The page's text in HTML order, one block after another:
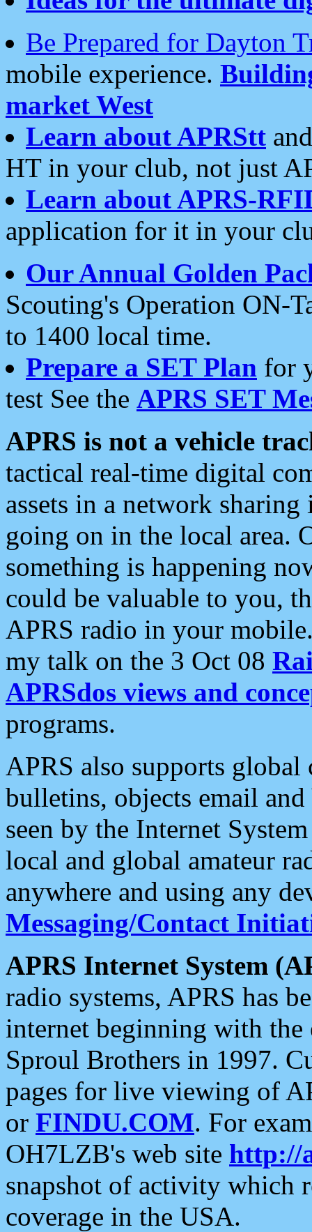
Be Prepared for Dayton
mobile experience.
market West
Learn about APRStt
HT in your club, not just
Learn about APRS-
application for it in your
Our Annual Golden
Scouting's Operation ON-
to 1400 local time.
Prepare a SET Plan for
test See the APRS SET
APRS is not a vehicle
tactical real-time digital
assets in a network
going on in the local area.
something is happening
could be valuable to you,
APRS radio in your
my talk on the 3 Oct 08
APRSdos views and
programs.
APRS also supports
bulletins, objects email and
seen by the Internet
local and global amateur
anywhere and using any
Messaging/Contact
APRS Internet System
radio systems, APRS has
internet beginning with the
Sproul Brothers in 1997.
pages for live viewing of
or FINDU.COM. For
OH7LZB's web site http://
snapshot of activity which
coverage in the USA.